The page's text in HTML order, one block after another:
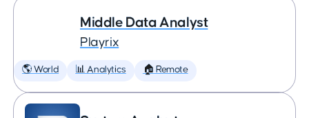
Middle Data Analyst
Playrix
🌎 World 📊 Analytics 🏠 Remote